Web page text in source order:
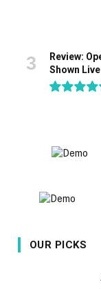
Review:
Shown Live
OUR PICKS